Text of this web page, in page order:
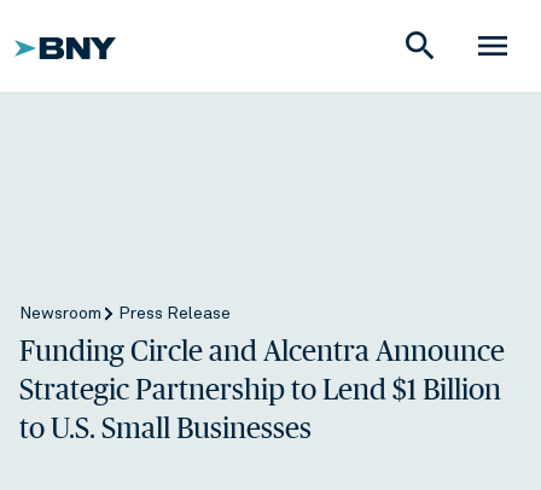
menu
search
Newsroom Press Release
Funding Circle and Alcentra Announce
Strategic Partnership to Lend $1 Billion
to U.S. Small Businesses